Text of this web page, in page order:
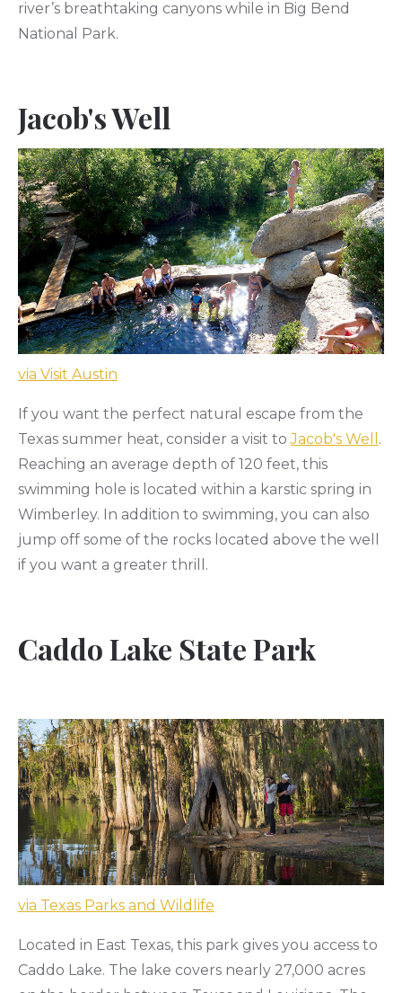
river’s breathtaking canyons while in Big Bend
National Park.
Jacob's Well
via Visit Austin
If you want the perfect natural escape from the
Texas summer heat, consider a visit toJacob's Well .
Reaching an average depth of 120 feet, this
swimming hole is located within a karstic spring in
Wimberley. In addition to swimming, you can also
jump off some of the rocks located above the well
if you want a greater thrill.
Caddo Lake State Park
via Texas Parks and Wildlife
Located in East Texas, this park gives you access to
Caddo Lake. The lake covers nearly 27,000 acres